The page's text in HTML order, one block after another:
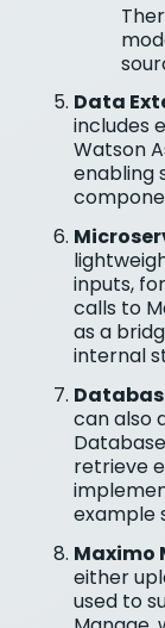
Data
includes
Watson
enabling
inputs,
calls to
as a
internal
can also
retrieve
example
Maximo
either
used to